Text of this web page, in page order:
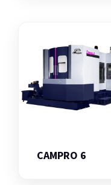
CAMPRO 6